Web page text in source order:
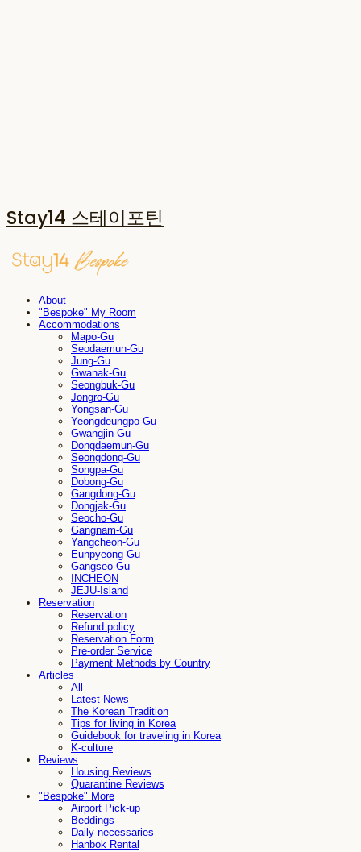
Stay14 스테이포틴
About
"Bespoke" My Room
Accommodations
Mapo-Gu
Seodaemun-Gu
Jung-Gu
Gwanak-Gu
Seongbuk-Gu
Jongro-Gu
Yongsan-Gu
Yeongdeungpo-Gu
Gwangjin-Gu
Dongdaemun-Gu
Seongdong-Gu
Songpa-Gu
Dobong-Gu
Gangdong-Gu
Dongjak-Gu
Seocho-Gu
Gangnam-Gu
Yangcheon-Gu
Eunpyeong-Gu
Gangseo-Gu
INCHEON
JEJU-Island
Reservation
Reservation
Refund policy
Reservation Form
Pre-order Service
Payment Methods by Country
Articles
All
Latest News
The Korean Tradition
Tips for living in Korea
Guidebook for traveling in Korea
K-culture
Reviews
Housing Reviews
Quarantine Reviews
"Bespoke" More
Airport Pick-up
Beddings
Daily necessaries
Hanbok Rental